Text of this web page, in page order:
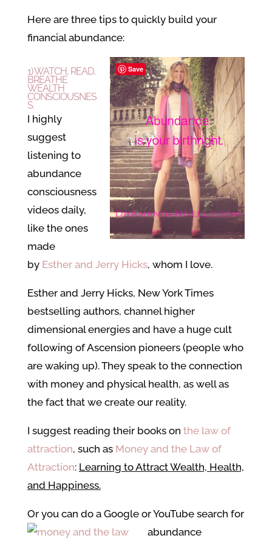
Here are three tips to quickly build your
financial abundance:
1) WATCH, READ,
BREATHE
WEALTH
CONSCIOUSNES
S.
I highly
suggest
listening to
abundance
consciousness
videos daily,
like the ones
made
by Esther and Jerry Hicks, whom I love.
Esther and Jerry Hicks, New York Times
bestselling authors, channel higher
dimensional energies and have a huge cult
following of Ascension pioneers (people who
are waking up). They speak to the connection
with money and physical health, as well as
the fact that we create our reality.
I suggest reading their books on the law of
attraction, such as Money and the Law of
Attraction: Learning to Attract Wealth, Health,
and Happiness.
Or you can do a Google or YouTube search for
abundance
Save